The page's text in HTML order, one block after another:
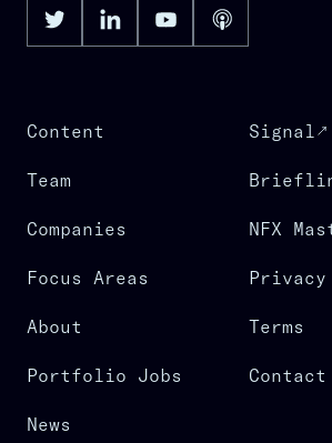
Supply Chain Software
Content
Team
Companies
Focus Areas
About
Portfolio Jobs
News
Signal
NFX
Terms
Contact